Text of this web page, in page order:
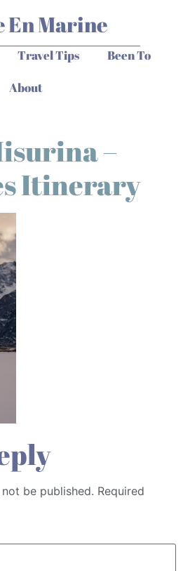
En Marine
Travel Tips
Been To
About
–
Itinerary
be published. Required